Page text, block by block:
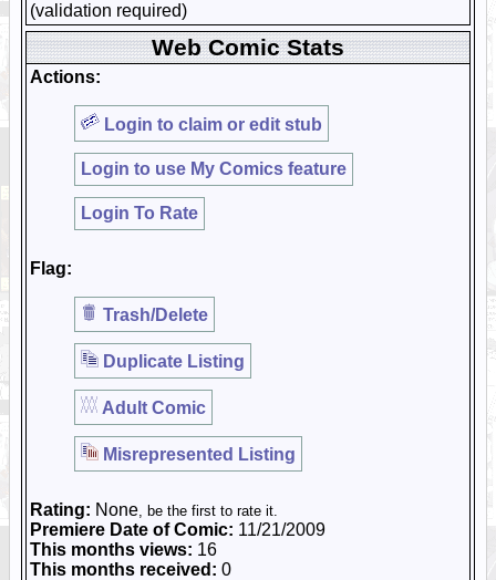
(validation required)
Web Comic Stats
Actions:
Login to claim or edit stub
Login to use My Comics feature
Login To Rate
Flag:
Trash/Delete
Duplicate Listing
Adult Comic
Misrepresented Listing
Rating: None, be the first to rate it.
Premiere Date of Comic: 11/21/2009
This months views: 16
This months received: 0